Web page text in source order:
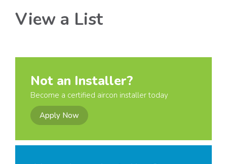
View a List
Not an Installer?
Become a certified aircon installer today
Apply Now